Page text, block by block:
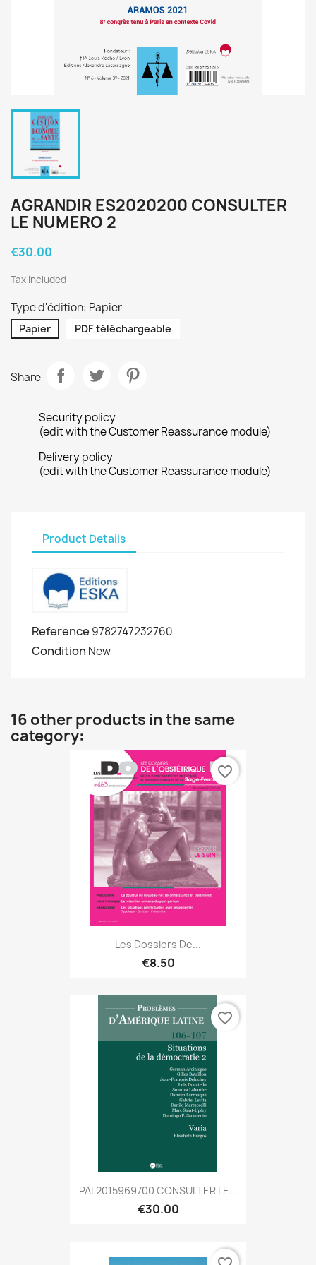
AGRANDIR ES2020200 CONSULTER
LE NUMERO 2
€30.00
Tax included
Type d'édition: Papier
Papier PDF téléchargeable
Share
Security policy
(edit with the Customer Reassurance module)
Delivery policy
(edit with the Customer Reassurance module)
Product Details
Reference 9782747232760
Condition New
16 other products in the same
category:
Les Dossiers De...
€8.50
favorite_border
PAL2015969700 CONSULTER LE...
€30.00
favorite_border